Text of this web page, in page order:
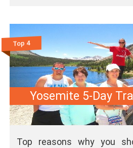
Top 4
Yosemite 5-Day
Top reasons why you